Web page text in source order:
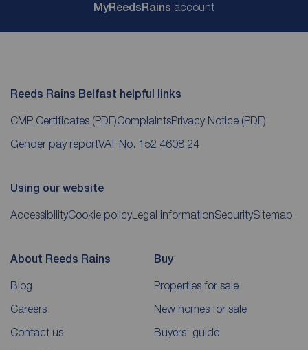
MyReedsRains account
Reeds Rains Belfast helpful links
CMP Certificates (PDF)ComplaintsPrivacy Notice (PDF)
Gender pay reportVAT No. 152 4608 24
Using our website
AccessibilityCookie policyLegal informationSecuritySitemap
About Reeds Rains
Blog
Careers
Contact us
Buy
Properties for sale
New homes for sale
Buyers' guide